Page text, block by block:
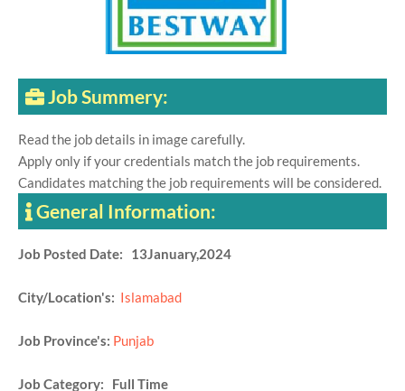
Job Summery:
Read the job details in image carefully.
Apply only if your credentials match the job requirements.
Candidates matching the job requirements will be considered.
General Information:
Job Posted Date: 13January,2024
City/Location's: Islamabad
Job Province's: Punjab
Job Category: Full Time